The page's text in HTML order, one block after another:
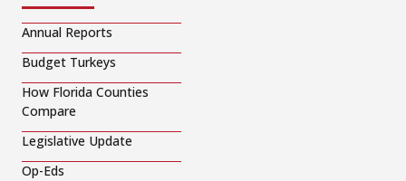
Annual Reports
Budget Turkeys
How Florida Counties
Compare
Legislative Update
Op-Eds